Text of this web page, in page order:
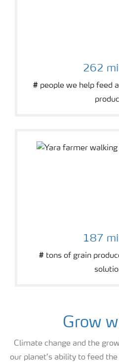
262
# people we help feed
187
# tons of grain
Grow
Climate change and the
our planet’s ability to feed